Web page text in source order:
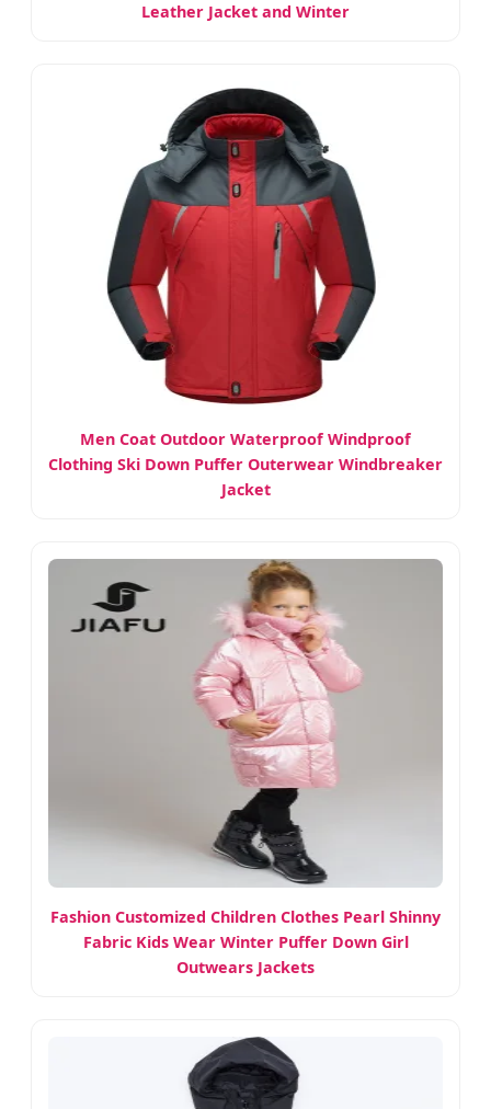
Leather Jacket and Winter
Men Coat Outdoor Waterproof Windproof
Clothing Ski Down Puffer Outerwear Windbreaker
Jacket
Fashion Customized Children Clothes Pearl Shinny
Fabric Kids Wear Winter Puffer Down Girl
Outwears Jackets